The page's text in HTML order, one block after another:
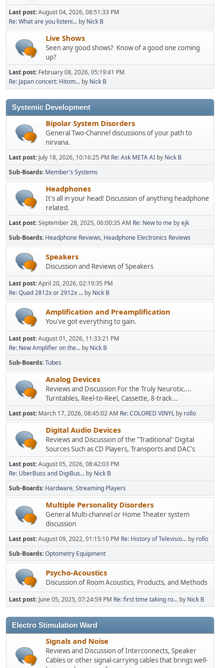
Last post:August 04, 2026, 08:51:33 PM
Re: What are you listeni... by Nick B
Live Shows
Seen any good shows? Know of a good one coming
up?
Last post: February 08, 2026, 05:19:41 PM
Re: Japan concert: Hitom... by Nick B
Systemic Development
Bipolar System Disorders
General Two-Channel discussions of your path to
nirvana.
Last post: July 18, 2026, 10:16:25 PM Re: Ask META AI by Nick B
Sub-Boards Member's Systems
Headphones
It's all in your head! Discussion of anything headphone
related.
Last post:September 28, 2025, 06:00:35 AM Re: New to me byejk
Sub-Boards Headphone Reviews Headphone Electronics Reviews
Speakers
Discussion and Reviews of Speakers
Last post:April 20, 2026, 02:19:35 PM
Re: Quad 2812x or 2912x ... by Nick B
Amplification and Preamplification
You've got everything to gain.
Last post:August 01, 2026, 11:33:21 PM
Re: New Amplifier on the... by Nick B
Sub-Boards Tubes
Analog Devices
Reviews and Discussion For the Truly Neurotic....
Turntables, Reel-to-Reel, Cassette, 8-track...
Last post: March 17, 2026, 08:45:02 AM Re: COLORED VINYL by rollo
Digital Audio Devices
Reviews and Discussion of the "Traditional" Digital
Sources Such as CD Players, Transports and DAC's
Last post:August 05, 2026, 08:42:03 PM
Re: UberBuss and DigiBus... by Nick B
Sub-Boards Hardware Streaming Players
Multiple Personality Disorders
General Multi-channel or Home Theater system
discussion
Last post:August 09, 2022, 01:15:10 PM Re: History of Televisio... by rollo
Sub-Boards Optometry Equipment
Psycho-Acoustics
Discussion of Room Acoustics, Products, and Methods
Last post: June 05, 2025, 07:24:59 PM Re: first time taking ro... by Nick B
Electro Stimulation Ward
Signals and Noise
Reviews and Discussion of Interconnects, Speaker
Cables or other signal-carrying cables that brings well-